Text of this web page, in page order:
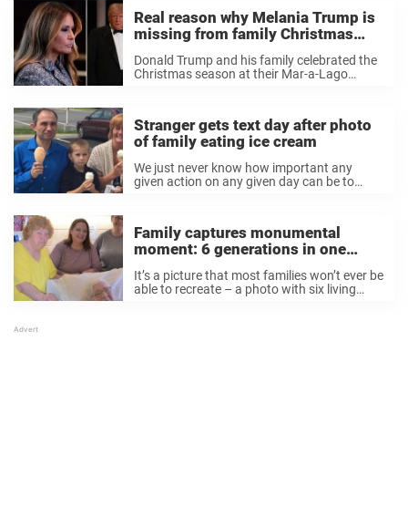
Real reason why Melania Trump is
missing from family Christmas
photo: Donald Trump speaks out
Donald Trump and his family celebrated the
Christmas season at their Mar-a-Lago
Melania Trump, who has ...
Stranger gets text day after photo
of family eating ice cream
We just never know how important any
given action on any given day can be to
Family captures monumental
moment: 6 generations in one
photo
It’s a picture that most families won’t ever be
able to recreate – a photo with six living